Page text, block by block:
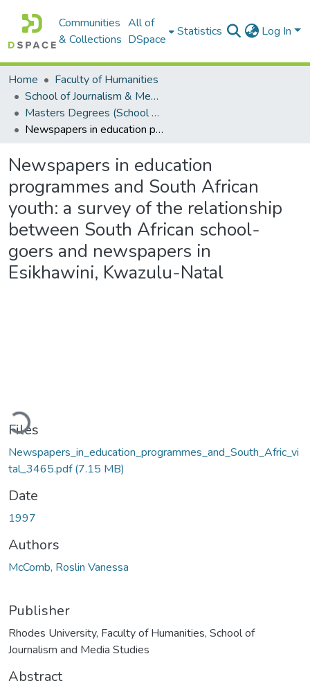
Communities
& Collections
All of
DSpace
Statistics Log In
Home
Faculty of Humanities
School of Journalism & Media Studies
Masters Degrees (School of Journalism & Media Studies)
Newspapers in education programmes and South African youth: a survey of the relationship between South African school-goers and newspapers in Esikhawini, Kwazulu-Natal
Newspapers in education
programmes and South African
youth: a survey of the relationship
between South African school-
goers and newspapers in
Esikhawini, Kwazulu-Natal
Files
Newspapers_in_education_programmes_and_South_Afric_vi
tal_3465.pdf(7.15 MB)
Date
1997
Authors
McComb, Roslin Vanessa
Publisher
Rhodes University, Faculty of Humanities, School of
Journalism and Media Studies
Abstract